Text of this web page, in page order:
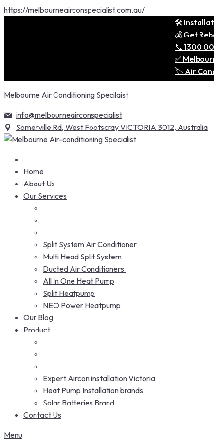
https://melbourneairconspecialist.com.au/
🛠️ Installation,
💰 Get
📞 1300 001
✅
🏷️ Air
to
content
Melbourne Air Conditioning Specilaist
info@melbourneairconspecialist
Somerville Rd, West Footscray VICTORIA 3012, Australia
Home
About Us
Our Services
Split System Air Conditioner
Multi Head Split System
Ducted Air Conditioners
All In One Heat Pump
Split Heatpump
NEO Power Heatpump
Our Blog
Product
Expert Aircon installation Victoria
Heat Pump Installation brands
Solar Batteries Brand
Contact Us
Menu